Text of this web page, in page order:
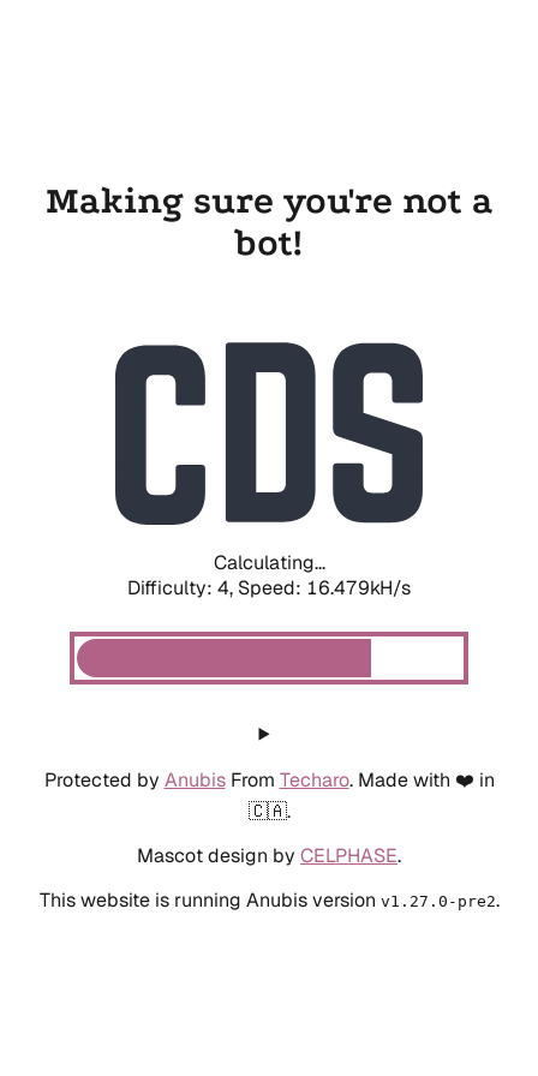
Making sure you're not a
bot!
Calculating...
Difficulty: 4, Speed: 18.641kH/s
Protected by AnubisFrom Techaro. Made with ❤️ in
🇨🇦.
Mascot design by CELPHASE.
This website is running Anubis version v1.27.0-pre2.